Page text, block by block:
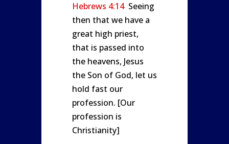
Hebrews 4:14Seeing
then that we have a
great high priest,
that is passed into
the heavens, Jesus
the Son of God, let us
hold fast our
profession. [Our
profession is
Christianity]